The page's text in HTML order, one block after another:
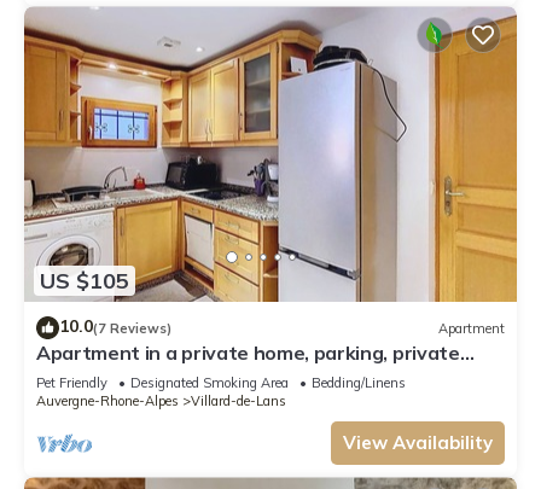
US $105
10.0(7 Reviews) Apartment
Apartment in a private home, parking, private
garden. Pets allowed
Pet Friendly Designated Smoking Area
Bedding/Linens
Auvergne-Rhone-Alpes
Villard-de-Lans
View Availability